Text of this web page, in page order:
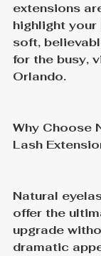
extensions
highlight your
soft,
for the busy,
Orlando.
Why Choose
Lash
Natural
offer the
upgrade
dramatic